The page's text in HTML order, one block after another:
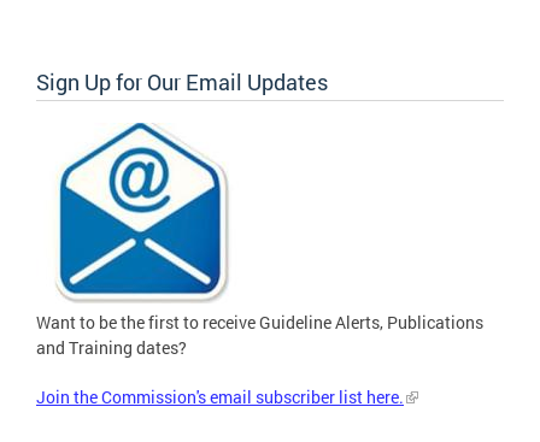
Sign Up for Our Email Updates
Want to be the first to receive Guideline Alerts, Publications
and Training dates?
Join the Commission's email subscriber list here.